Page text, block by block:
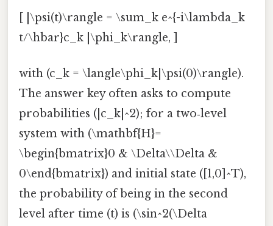
[ |\psi(t)\rangle = \sum_k e^{-i\lambda_k
t/\hbar}c_k |\phi_k\rangle, ]
with (c_k = \langle\phi_k|\psi(0)\rangle).
The answer key often asks to compute
probabilities (|c_k|^2); for a two‑level
system with (\mathbf{H}=
\begin{bmatrix}0 & \Delta\\Delta &
0\end{bmatrix}) and initial state ([1,0]^T),
the probability of being in the second
level after time (t) is (\sin^2(\Delta